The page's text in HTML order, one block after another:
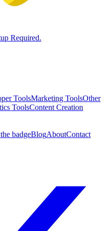
Required.
ToolsMarketing ToolsOther
ToolsContent Creation
badgeBlogAboutContact